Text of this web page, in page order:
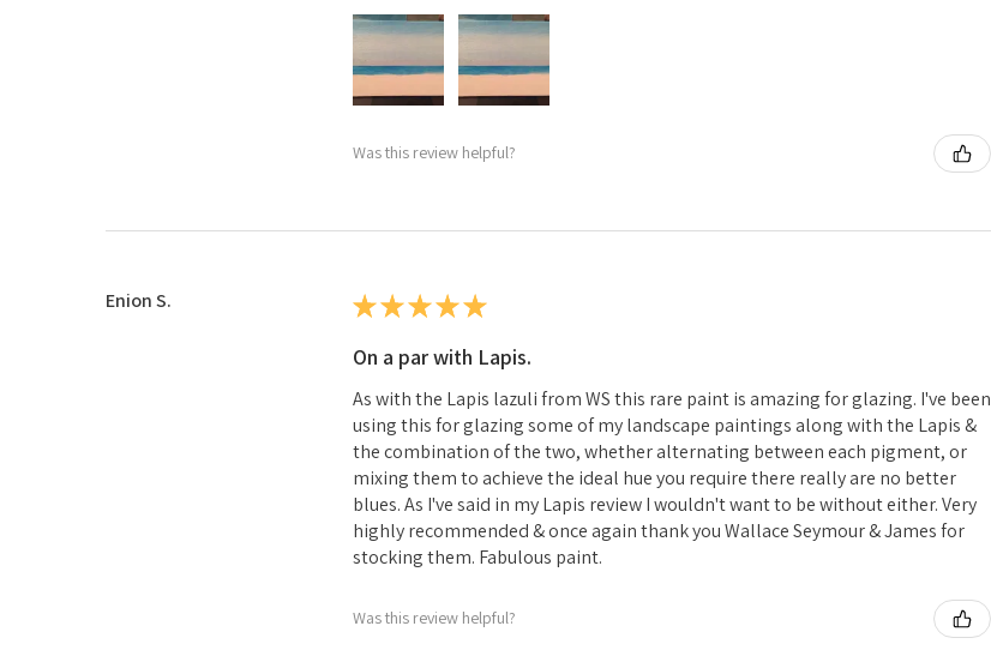
Was this review helpful?
Enion S. ★★★★★
On a par with Lapis.
As with the Lapis lazuli from WS this rare paint is amazing for glazing. I've been
using this for glazing some of my landscape paintings along with the Lapis &
the combination of the two, whether alternating between each pigment, or
mixing them to achieve the ideal hue you require there really are no better
blues. As I've said in my Lapis review I wouldn't want to be without either. Very
highly recommended & once again thank you Wallace Seymour & James for
stocking them. Fabulous paint.
Was this review helpful?